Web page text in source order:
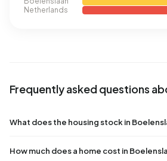
Netherlands
Frequently asked questions
What does the housing stock in
How much does a home cost in